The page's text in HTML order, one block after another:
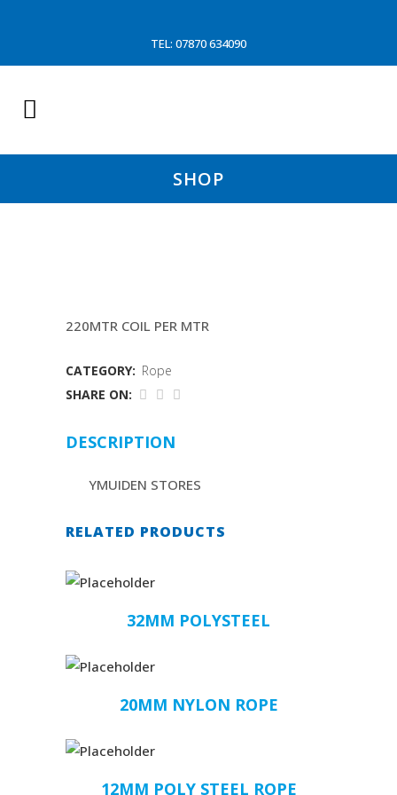
TEL: 07870 634090
SHOP
220MTR COIL PER MTR
CATEGORY: Rope
SHARE ON:
DESCRIPTION
YMUIDEN STORES
RELATED PRODUCTS
32MM POLYSTEEL
20MM NYLON ROPE
12MM POLY STEEL ROPE